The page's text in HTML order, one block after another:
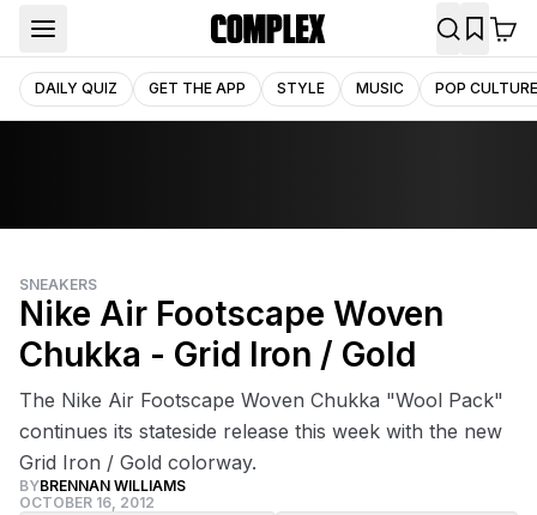
DAILY QUIZ GET THE APP STYLE MUSIC POP CULTURE
SNEAKERS
Nike Air Footscape Woven
Chukka - Grid Iron / Gold
The Nike Air Footscape Woven Chukka "Wool Pack"
continues its stateside release this week with the new
Grid Iron / Gold colorway.
BYBRENNAN WILLIAMS
OCTOBER 16, 2012